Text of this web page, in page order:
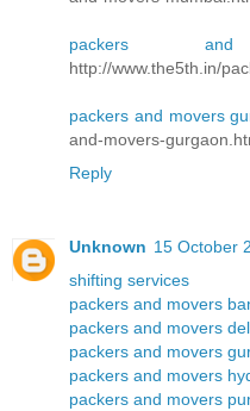
packers
http://www.the5th.in/
packers and movers
and-movers-
Reply
Unknown 15 October
shifting services
packers and movers
packers and movers
packers and movers
packers and movers
packers and movers